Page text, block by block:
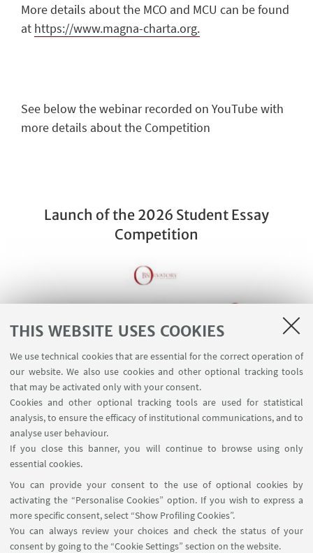
THIS WEBSITE USES COOKIES
We use technical cookies that are essential for the correct operation of
our website. We also use cookies and other optional tracking tools
that may be activated only with your consent.
Cookies and other optional tracking tools are used for statistical
analysis, to ensure the efficacy of institutional communications, and to
analyse user behaviour.
If you close this banner, you will continue to browse using only
essential cookies.
You can provide your consent to the use of optional cookies by
activating the “Personalise Cookies” option. If you wish to express a
more specific consent, select “Show Profiling Cookies”.
You can always review your choices and check the status of your
consent by going to the “Cookie Settings” section on the website.
More details about the MCO and MCU can be found
at https://www.magna-charta.org.
See below the webinar recorded on YouTube with
more details about the Competition
Launch of the 2026 Student Essay
Competition
Watch on YouTube
Via Zamboni, 25 - 40126 Bologna, Italy
+39 051 2098709